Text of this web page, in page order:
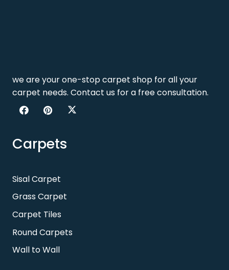
we are your one-stop carpet shop for all your
carpet needs. Contact us for a free consultation.
Carpets
Sisal Carpet
Grass Carpet
Carpet Tiles
Round Carpets
Wall to Wall